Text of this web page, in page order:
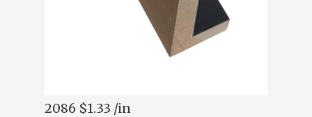
2086 $1.33 /in